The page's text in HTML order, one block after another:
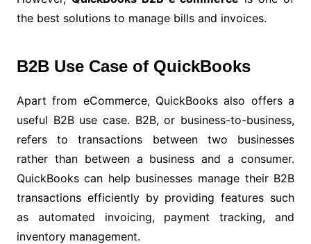
the best solutions to manage bills and invoices.
B2B Use Case of QuickBooks
Apart from eCommerce, QuickBooks also offers a
useful B2B use case. B2B, or business-to-business,
refers to transactions between two businesses
rather than between a business and a consumer.
QuickBooks can help businesses manage their B2B
transactions efficiently by providing features such
as automated invoicing, payment tracking, and
inventory management.